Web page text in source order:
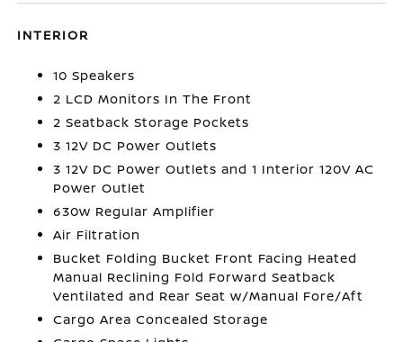
INTERIOR
10 Speakers
2 LCD Monitors In The Front
2 Seatback Storage Pockets
3 12V DC Power Outlets
3 12V DC Power Outlets and 1 Interior 120V AC
Power Outlet
630w Regular Amplifier
Air Filtration
Bucket Folding Bucket Front Facing Heated
Manual Reclining Fold Forward Seatback
Ventilated and Rear Seat w/Manual Fore/Aft
Cargo Area Concealed Storage